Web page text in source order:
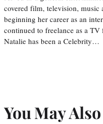
covered film, television, music
beginning her career as an
continued to freelance as a TV
Natalie has been a Celebrity…
You May